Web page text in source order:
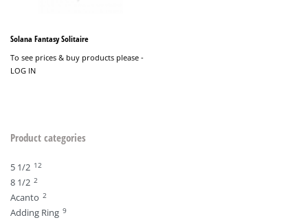
Solana Fantasy Solitaire
To see prices & buy products please -
LOG IN
Product categories
5 1/2 12
8 1/2 2
Acanto 2
Adding Ring 9